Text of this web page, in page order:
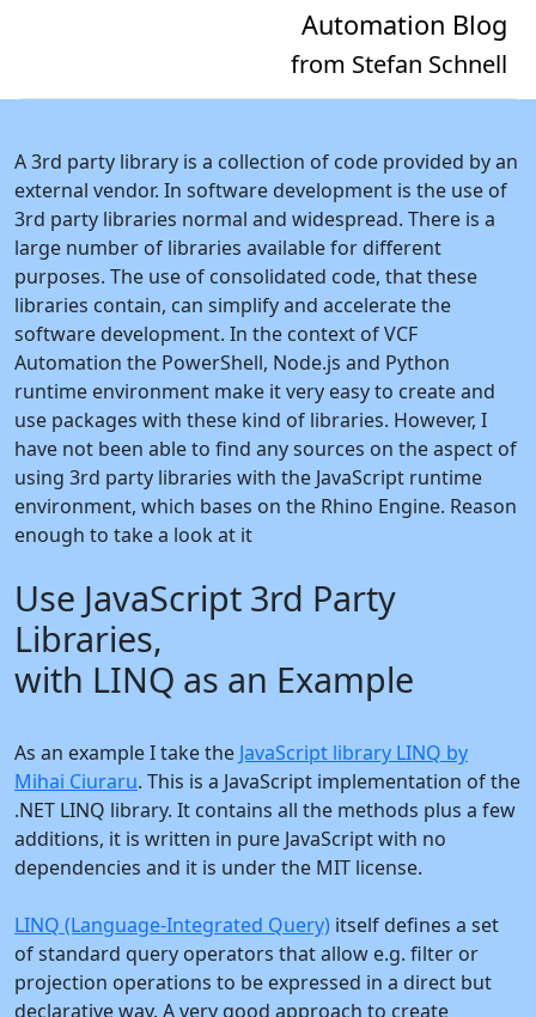
Automation Blog
from Stefan Schnell
A 3rd party library is a collection of code provided by an
external vendor. In software development is the use of
3rd party libraries normal and widespread. There is a
large number of libraries available for different
purposes. The use of consolidated code, that these
libraries contain, can simplify and accelerate the
software development. In the context of VCF
Automation the PowerShell, Node.js and Python
runtime environment make it very easy to create and
use packages with these kind of libraries. However, I
have not been able to find any sources on the aspect of
using 3rd party libraries with the JavaScript runtime
environment, which bases on the Rhino Engine. Reason
enough to take a look at it
Use JavaScript 3rd Party
Libraries,
with LINQ as an Example
As an example I take the JavaScript library LINQ by
Mihai Ciuraru. This is a JavaScript implementation of the
.NET LINQ library. It contains all the methods plus a few
additions, it is written in pure JavaScript with no
dependencies and it is under the MIT license.
LINQ (Language-Integrated Query) itself defines a set
of standard query operators that allow e.g. filter or
projection operations to be expressed in a direct but
declarative way. A very good approach to create